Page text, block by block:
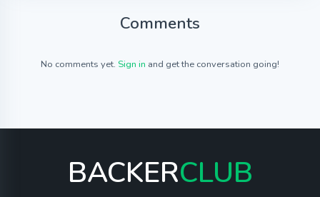
Comments
No comments yet. Sign in and get the conversation going!
BACKERCLUB